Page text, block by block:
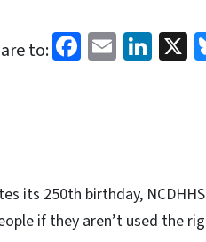
to: Facebook
Email X
its 250th birthday,
if they aren’t used the